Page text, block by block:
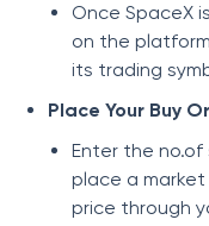
Once SpaceX
on the
its trading
Place Your Buy
Enter the
place a
price through